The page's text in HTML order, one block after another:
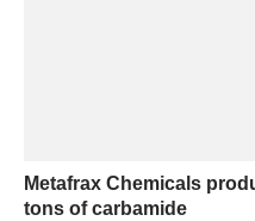
Metafrax Chemicals
tons of carbamide